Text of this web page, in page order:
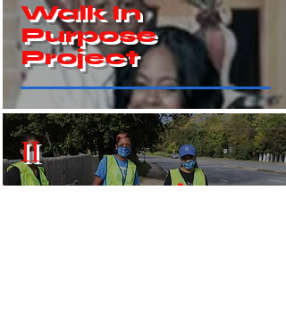
Walk In
Purpose
Project
II
Community